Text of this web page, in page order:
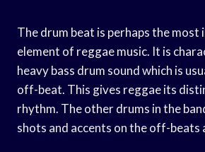
The drum beat is perhaps the
element of reggae music. It is
heavy bass drum sound which is
off-beat. This gives reggae its
rhythm. The other drums in the
shots and accents on the off-beats